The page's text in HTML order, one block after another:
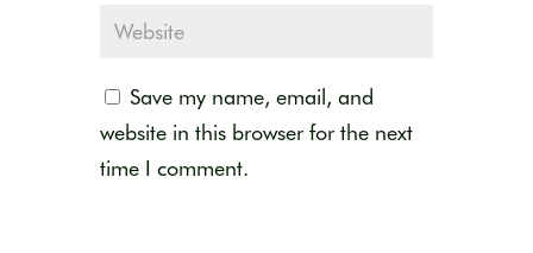
Save my name, email, and
website in this browser for the next
time I comment.